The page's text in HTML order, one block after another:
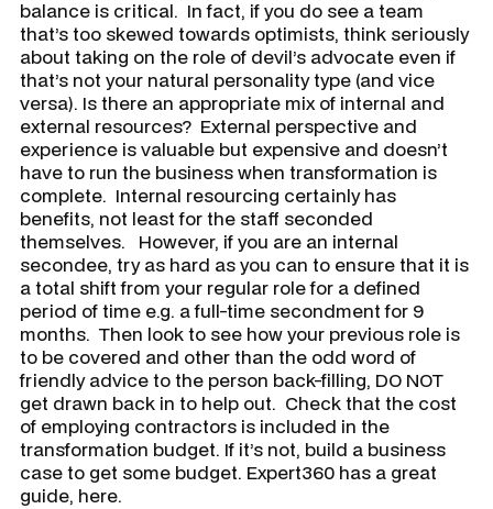
balance is critical. In fact, if you do see a team
that’s too skewed towards optimists, think seriously
about taking on the role of devil’s advocate even if
that’s not your natural personality type (and vice
versa). Is there an appropriate mix of internal and
external resources? External perspective and
experience is valuable but expensive and doesn’t
have to run the business when transformation is
complete. Internal resourcing certainly has
benefits, not least for the staff seconded
themselves. However, if you are an internal
secondee, try as hard as you can to ensure that it is
a total shift from your regular role for a defined
period of time e.g. a full-time secondment for 9
months. Then look to see how your previous role is
to be covered and other than the odd word of
friendly advice to the person back-filling, DO NOT
get drawn back in to help out. Check that the cost
of employing contractors is included in the
transformation budget. If it’s not, build a business
case to get some budget. Expert360 has a great
guide, here.